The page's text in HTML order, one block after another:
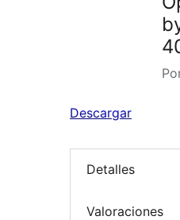
Descargar
Detalles
Valoraciones